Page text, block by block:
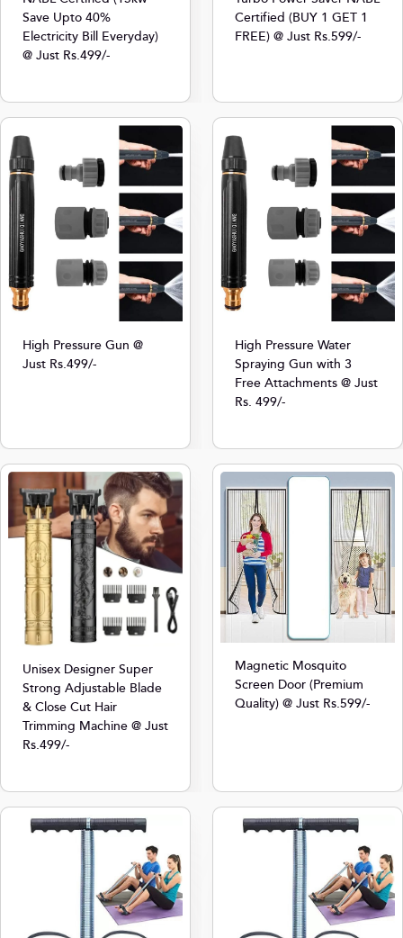
Save Upto 40%
Electricity Bill Everyday)
@ Just Rs.499/-
Certified (BUY 1 GET 1
FREE) @ Just Rs.599/-
High Pressure Gun @
Just Rs.499/-
High Pressure Water
Spraying Gun with 3
Free Attachments @ Just
Rs. 499/-
Unisex Designer Super
Strong Adjustable Blade
& Close Cut Hair
Trimming Machine @ Just
Rs.499/-
Magnetic Mosquito
Screen Door (Premium
Quality) @ Just Rs.599/-